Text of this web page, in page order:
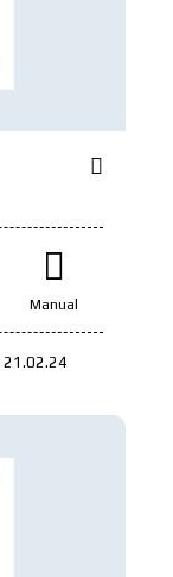
Manual
21.02.24